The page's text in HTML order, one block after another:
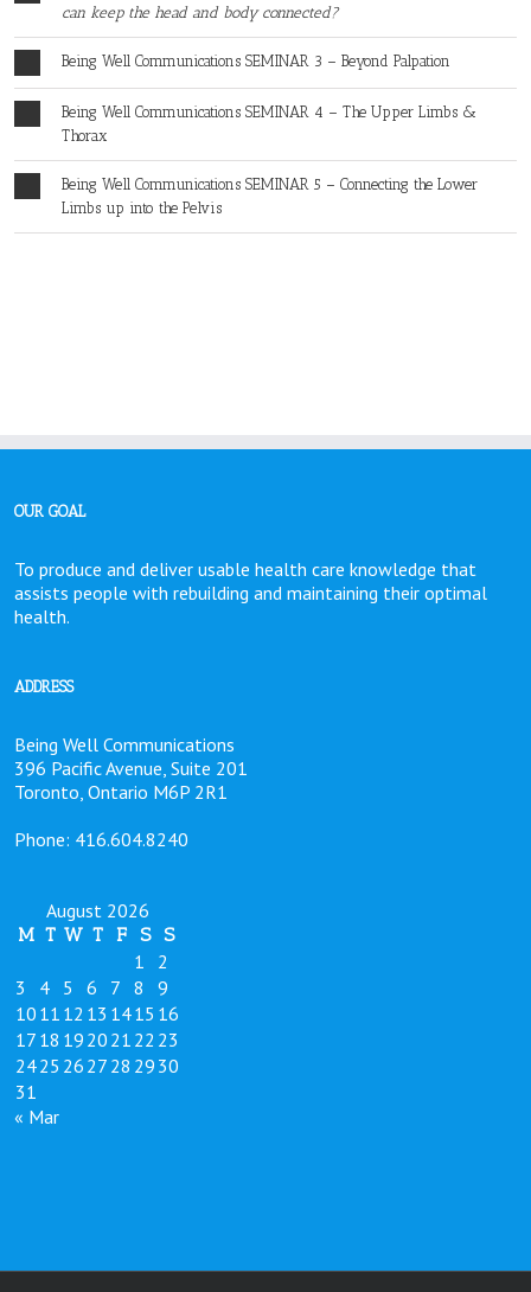
can keep the head and body connected?
Being Well Communications SEMINAR 3 – Beyond Palpation
Being Well Communications SEMINAR 4 – The Upper Limbs &
Thorax
Being Well Communications SEMINAR 5 – Connecting the Lower
Limbs up into the Pelvis
OUR GOAL
To produce and deliver usable health care knowledge that
assists people with rebuilding and maintaining their optimal
health.
ADDRESS
Being Well Communications
396 Pacific Avenue, Suite 201
Toronto, Ontario M6P 2R1
Phone: 416.604.8240
August 2026
M T W T F S S
1
2
3
4 5 6 7 8
9
10 11 12 13 1415 16
17 18 19 20 21 22 23
2425 26 27 28 29 30
31
« Mar